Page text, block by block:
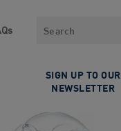
Search
SIGN UP TO OUR
NEWSLETTER